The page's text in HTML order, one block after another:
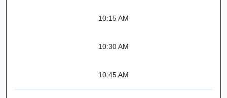
10:15 AM
10:30 AM
10:45 AM